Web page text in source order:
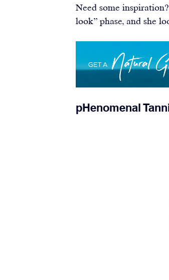
Need some inspiration?
look” phase, and she
pHenomenal